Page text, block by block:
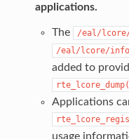
applications.
The /eal/
/eal/lcore/info
added to
Applications
usage